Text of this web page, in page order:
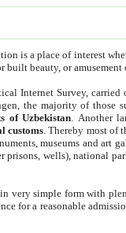
is a place of interest
beauty, or amusement
Internet Survey,
the majority of those
of Uzbekistan . Another
customs . Thereby most of
museums and art
prisons, wells), national
very simple form with
for a reasonable